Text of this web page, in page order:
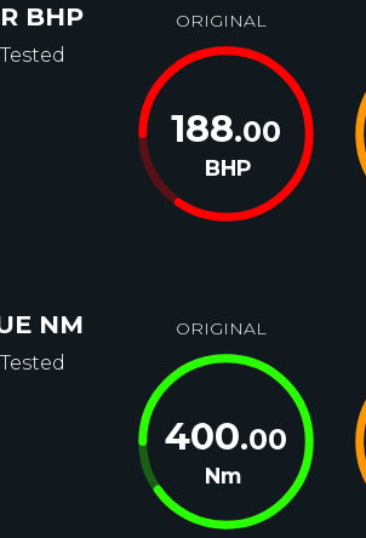
BHP ORIGINAL
188.00
BHP
NM ORIGINAL
400.00
Nm